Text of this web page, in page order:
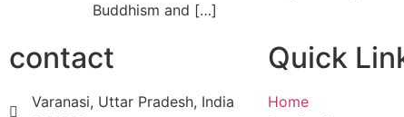
Buddhism and […]
contact
Varanasi, Uttar Pradesh, India
Quick
Home